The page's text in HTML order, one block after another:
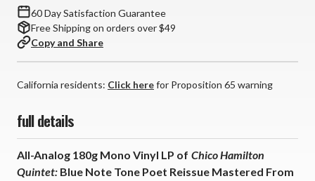
Tone
Poet
Series
Vinyl
Tone
Poet
Series
Vinyl
60 Day Satisfaction Guarantee
Free Shipping on orders over $49
Copy and Share
California residents: Click herefor Proposition 65 warning
full details
All-Analog 180g Mono Vinyl LP of Chico Hamilton
Quintet: Blue Note Tone Poet Reissue Mastered From